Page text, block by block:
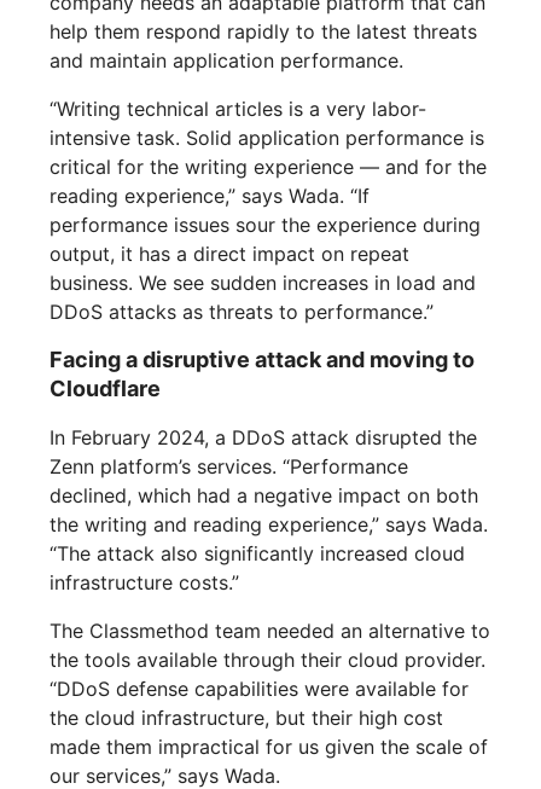
help them respond rapidly to the latest threats
and maintain application performance.
“Writing technical articles is a very labor-
intensive task. Solid application performance is
critical for the writing experience — and for the
reading experience,” says Wada. “If
performance issues sour the experience during
output, it has a direct impact on repeat
business. We see sudden increases in load and
DDoS attacks as threats to performance.”
Facing a disruptive attack and moving to
Cloudflare
In February 2024, a DDoS attack disrupted the
Zenn platform’s services. “Performance
declined, which had a negative impact on both
the writing and reading experience,” says Wada.
“The attack also significantly increased cloud
infrastructure costs.”
The Classmethod team needed an alternative to
the tools available through their cloud provider.
“DDoS defense capabilities were available for
the cloud infrastructure, but their high cost
made them impractical for us given the scale of
our services,” says Wada.